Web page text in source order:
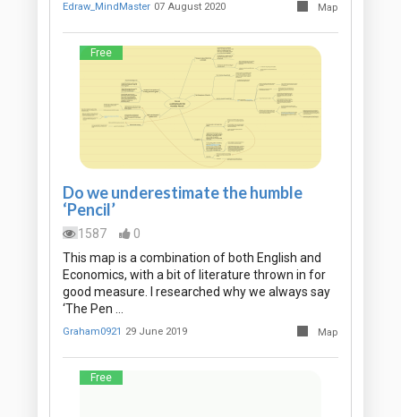
Edraw_MindMaster 07 August 2020 Map
Free
Do we underestimate the humble
‘Pencil’
1587
0
This map is a combination of both English and
Economics, with a bit of literature thrown in for
good measure. I researched why we always say
‘The Pen …
Graham0921 29 June 2019 Map
Free